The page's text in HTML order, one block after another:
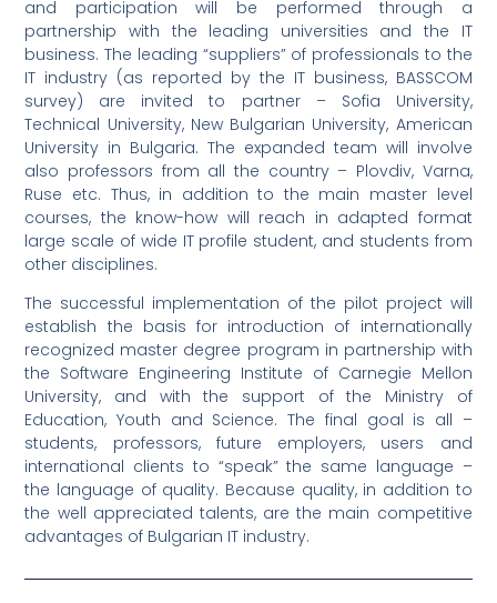
and participation will be performed through a
partnership with the leading universities and the IT
business. The leading “suppliers” of professionals to the
IT industry (as reported by the IT business, BASSCOM
survey) are invited to partner – Sofia University,
Technical University, New Bulgarian University, American
University in Bulgaria. The expanded team will involve
also professors from all the country – Plovdiv, Varna,
Ruse etc. Thus, in addition to the main master level
courses, the know-how will reach in adapted format
large scale of wide IT profile student, and students from
other disciplines.
The successful implementation of the pilot project will
establish the basis for introduction of internationally
recognized master degree program in partnership with
the Software Engineering Institute of Carnegie Mellon
University, and with the support of the Ministry of
Education, Youth and Science. The final goal is all –
students, professors, future employers, users and
international clients to “speak” the same language –
the language of quality. Because quality, in addition to
the well appreciated talents, are the main competitive
advantages of Bulgarian IT industry.